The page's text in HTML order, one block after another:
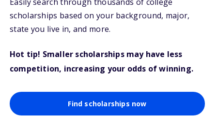
scholarships based on your background, major,
state you live in, and more.
Hot tip! Smaller scholarships may have less
competition, increasing your odds of winning.
Find scholarships now